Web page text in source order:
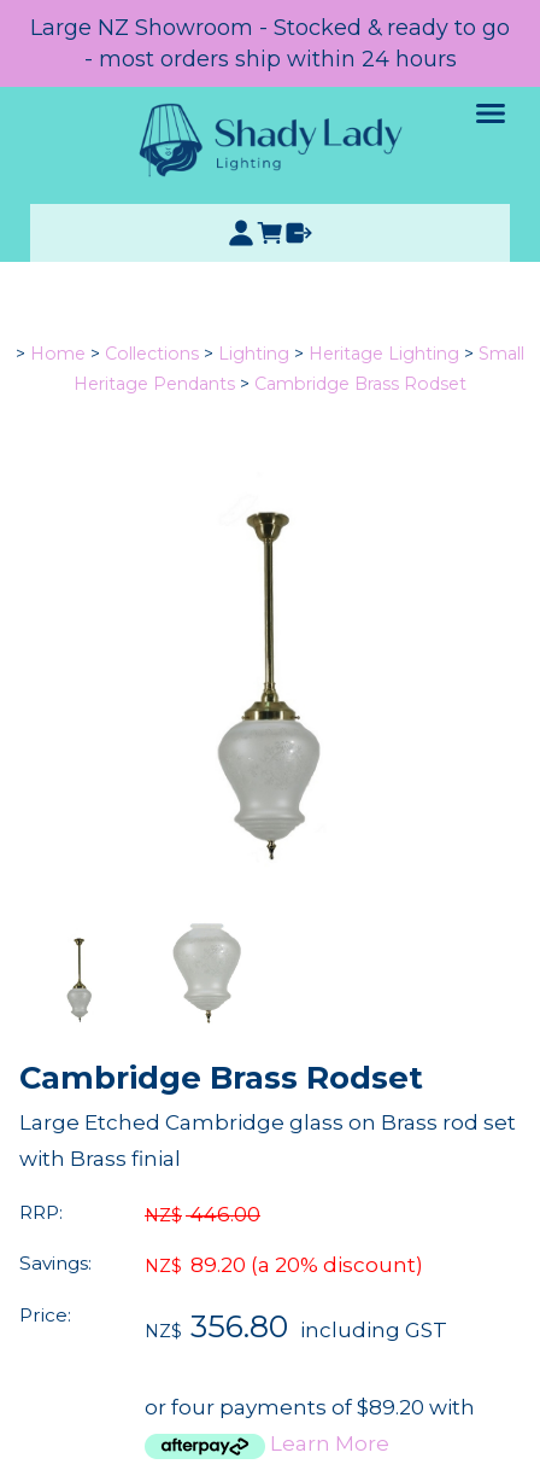
Large NZ Showroom - Stocked & ready to go
- most orders ship within 24 hours
> Home > Collections > Lighting > Heritage Lighting > Small
Heritage Pendants > Cambridge Brass Rodset
Cambridge Brass Rodset
Large Etched Cambridge glass on Brass rod set
with Brass finial
RRP: NZ$ 446.00
Savings: NZ$ 89.20 (a 20% discount)
Price:
NZ$ 356.80 including GST
or four payments of $89.20 with
Learn More